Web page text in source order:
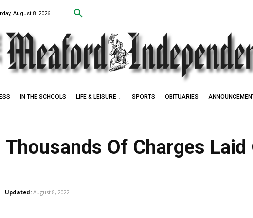
August 8, 2026
IN THE SCHOOLS LIFE & LEISURE SPORTS OBITUARIES
Of Charges Laid
Updated: August 8, 2022